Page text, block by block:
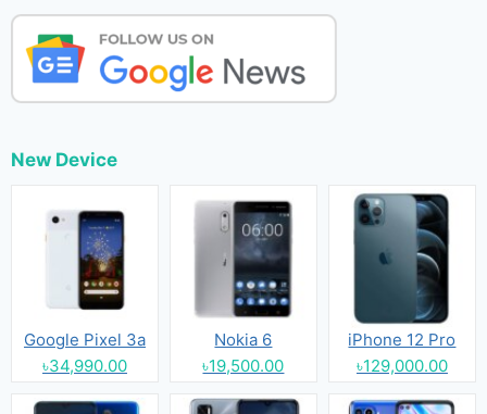
New Device
Google Pixel 3a
৳34,990.00
Nokia 6
৳19,500.00
iPhone 12 Pro
৳129,000.00